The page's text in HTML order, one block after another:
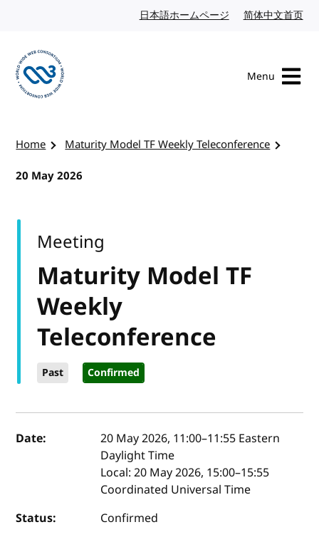
日本語ホームページ Japanese website
简体中文首页
Menu
Home
Maturity Model TF Weekly Teleconference
20 May 2026
Maturity Model TF
Weekly
Teleconference
Past Confirmed
Meeting
Event details
Date: 20 May 2026, 11:00–11:55 Eastern
Daylight Time
Local:20 May 2026, 15:00–15:55
Coordinated Universal Time
Status:
Confirmed